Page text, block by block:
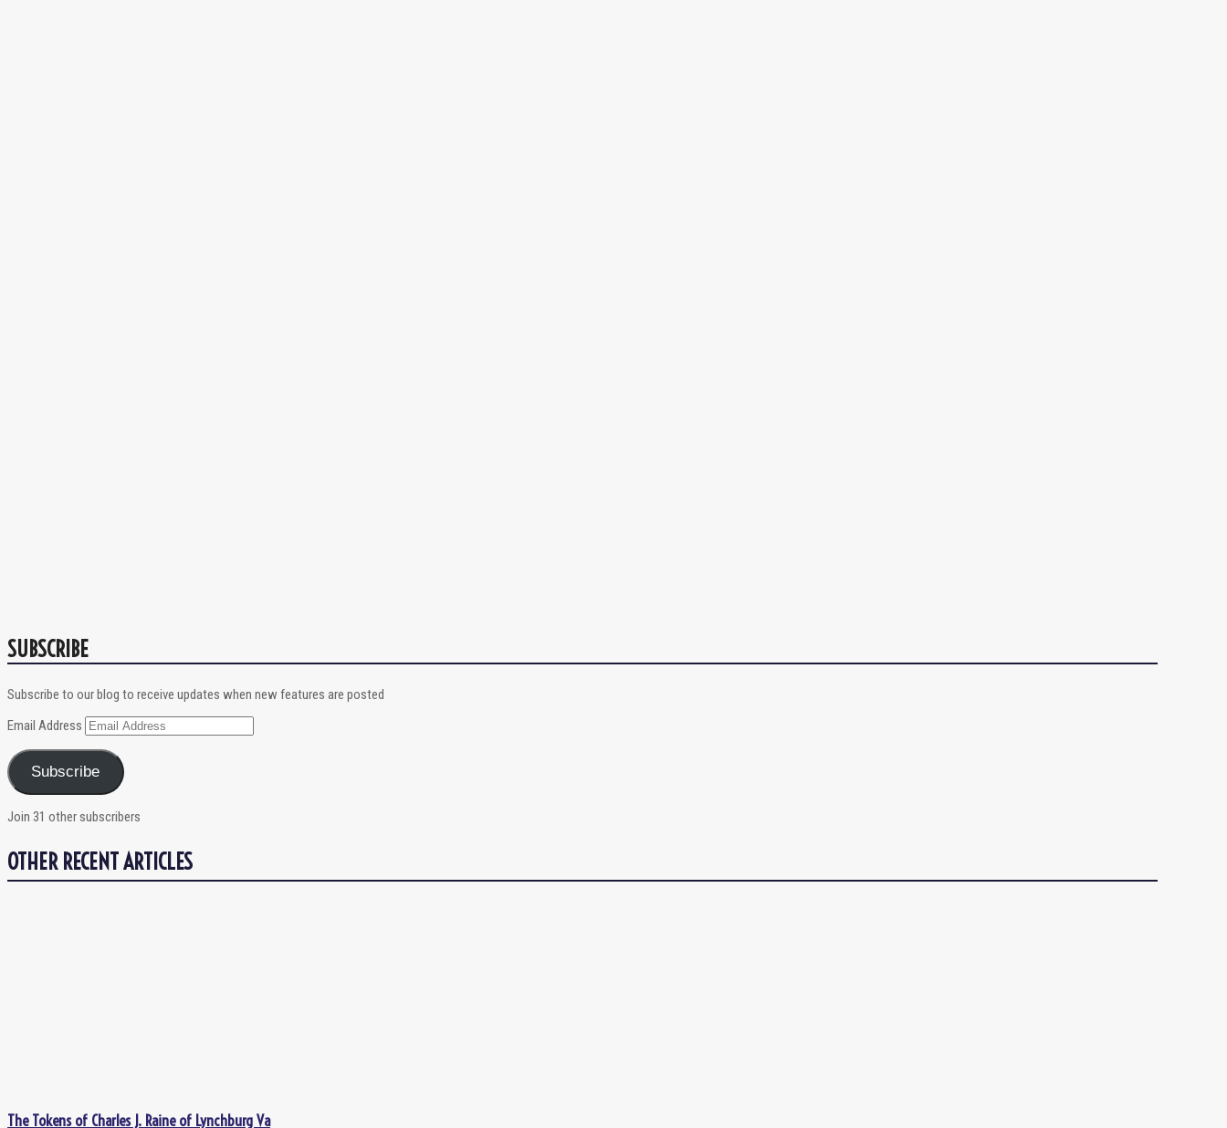
SUBSCRIBE
Subscribe to our blog to receive updates when new features are posted
Email Address
Subscribe
Join 31 other subscribers
OTHER RECENT ARTICLES
The Tokens of Charles J. Raine of Lynchburg Va